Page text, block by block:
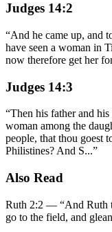
Judges 14:2
“And he came up, and
have seen a woman in
now therefore get her
Judges 14:3
“Then his father and
woman among the
people, that thou goest
Philistines? And S...”
Also Read
Ruth 2:2 — “And Ruth
go to the field, and